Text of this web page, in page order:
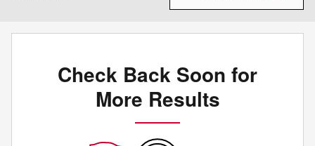
Check Back Soon for
More Results